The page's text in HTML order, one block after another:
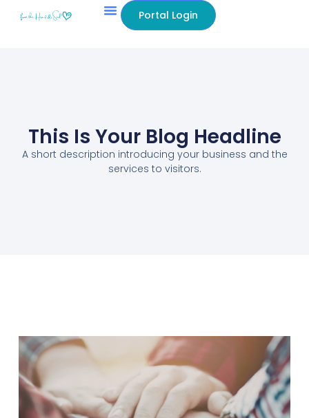
Portal Login
This Is Your Blog Headline
A short description introducing your business and the
services to visitors.